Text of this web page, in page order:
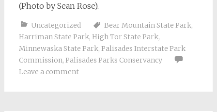
(Photo by Sean Rose).
Uncategorized Bear Mountain State Park,
Harriman State Park, High Tor State Park,
Minnewaska State Park, Palisades Interstate Park
Commission, Palisades Parks Conservancy
Leave a comment